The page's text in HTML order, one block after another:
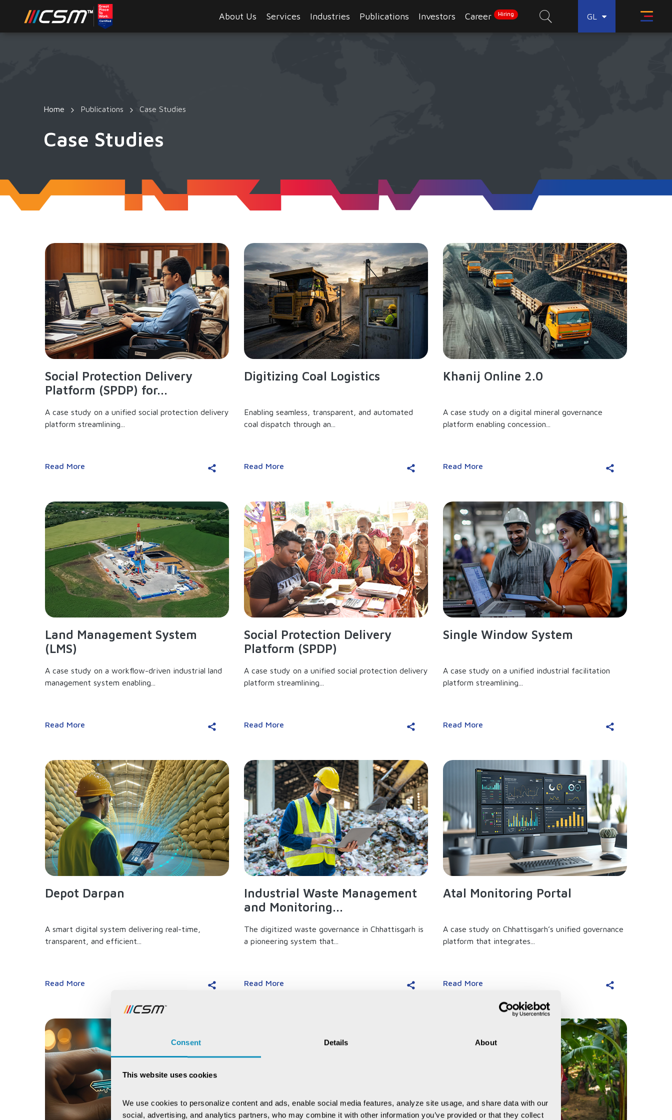
Consent Details About
This website uses cookies
We use cookies to personalize content and ads, enable social media features, analyze site usage, and share data with our
social, advertising, and analytics partners, who may combine it with other information you’ve provided or that they collect
About Us Services Industries Publications Investors Career Hiring GL
Home Publications Case Studies
Case Studies
Social Protection Delivery
Platform (SPDP) for...
A case study on a unified social protection delivery
platform streamlining...
Read More
Digitizing Coal Logistics
Enabling seamless, transparent, and automated
coal dispatch through an...
Read More
Khanij Online 2.0
A case study on a digital mineral governance
platform enabling concession...
Read More
Land Management System
(LMS)
A case study on a workflow-driven industrial land
management system enabling...
Read More
Social Protection Delivery
Platform (SPDP)
A case study on a unified social protection delivery
platform streamlining...
Read More
Single Window System
A case study on a unified industrial facilitation
platform streamlining...
Read More
Depot Darpan
A smart digital system delivering real-time,
transparent, and efficient...
Read More
Industrial Waste Management
and Monitoring...
The digitized waste governance in Chhattisgarh is
a pioneering system that...
Read More
Atal Monitoring Portal
A case study on Chhattisgarh’s unified governance
platform that integrates...
Read More